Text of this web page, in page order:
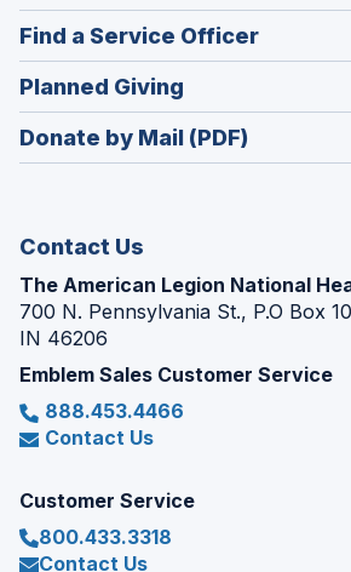
in
a
new
window)
Find a Service Officer(Opens
in
window)
Planned Giving
in
a
Donate by Mail (PDF)
Contact Us
The American Legion National
700 N. Pennsylvania St., P.O Box
IN 46206
Emblem Sales Customer Service
888.453.4466
Contact Us
Customer Service
800.433.3318
Contact Us